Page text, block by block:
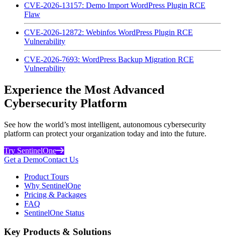
CVE-2026-13157: Demo Import WordPress Plugin RCE
Flaw
CVE-2026-12872: Webinfos WordPress Plugin RCE
Vulnerability
CVE-2026-7693: WordPress Backup Migration RCE
Vulnerability
Experience the Most Advanced
Cybersecurity Platform
See how the world’s most intelligent, autonomous cybersecurity
platform can protect your organization today and into the future.
Try SentinelOne
Get a DemoContact Us
Product Tours
Why SentinelOne
Pricing & Packages
FAQ
SentinelOne Status
Key Products & Solutions